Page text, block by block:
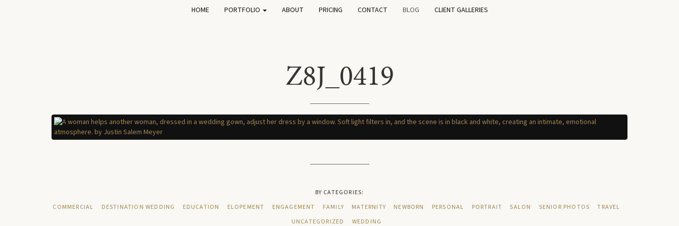
HOME PORTFOLIO ABOUT PRICING CONTACT BLOG CLIENT GALLERIES
Z8J_0419
BY CATEGORIES:
COMMERCIAL
DESTINATION WEDDING EDUCATION ELOPEMENT ENGAGEMENT FAMILY MATERNITY NEWBORN PERSONAL PORTRAIT SALON SENIOR PHOTOS
TRAVEL
UNCATEGORIZED
WEDDING